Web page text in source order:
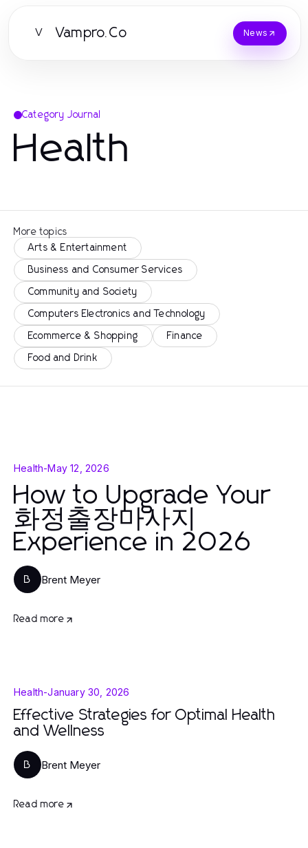
V Vampro.Co News
Category Journal
Health
More topics
Arts & Entertainment
Business and Consumer Services
Community and Society
Computers Electronics and Technology
Ecommerce & Shopping Finance
Food and Drink
Health-May 12, 2026
How to Upgrade Your
화정출장마사지
Experience in 2026
B Brent Meyer
Read more
Health-January 30, 2026
Effective Strategies for Optimal Health
and Wellness
B Brent Meyer
Read more